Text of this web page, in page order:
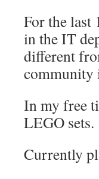
For the last
in the IT
different
community
In my free
LEGO sets.
Currently